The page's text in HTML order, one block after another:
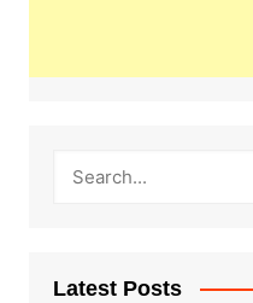
Latest Posts